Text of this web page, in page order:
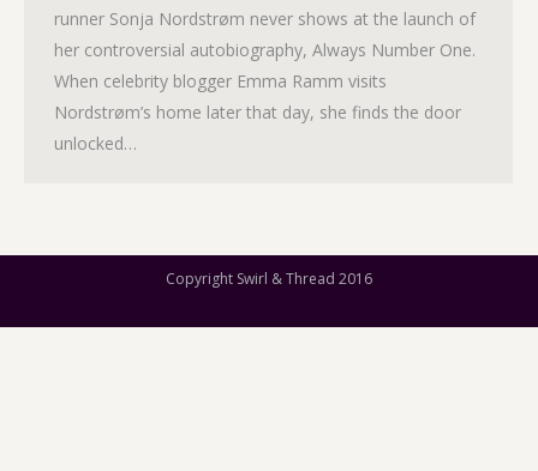
runner Sonja Nordstrøm never shows at the launch of
her controversial autobiography, Always Number One.
When celebrity blogger Emma Ramm visits
Nordstrøm’s home later that day, she finds the door
unlocked…
Copyright Swirl & Thread 2016